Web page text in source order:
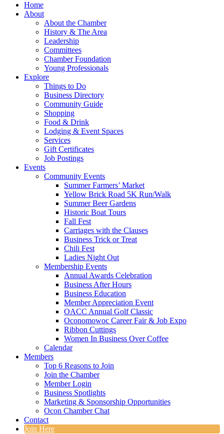
Home
About
About the Chamber
History & The Area
Leadership
Committees
Chamber Foundation
Young Professionals
Explore
Things to Do
Business Directory
Community Guide
Shopping
Food & Drink
Lodging & Event Spaces
Services
Gift Certificates
Job Postings
Events
Community Events
Summer Farmers’ Market
Yellow Brick Road 5K Run/Walk
Summer Beer Gardens
Historic Boat Tours
Fall Fest
Carriages with the Clauses
Business Trick or Treat
Chili Fest
Ladies Night Out
Membership Events
Annual Awards Celebration
Business After Hours
Business Education
Member Appreciation Event
OACC Annual Golf Classic
Oconomowoc Career Fair & Job Expo
Ribbon Cuttings
Women In Business Over Coffee
Calendar
Members
Top 6 Reasons to Join
Join the Chamber
Member Login
Business Spotlights
Marketing & Sponsorship Opportunities
Ocon Chamber Chat
Contact
Join Here